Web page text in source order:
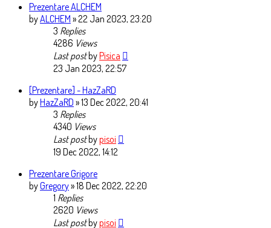
Prezentare ALCHEM
byALCHEM » 22 Jan 2023, 23:20
3 Replies
4286 Views
Last postbyPisica
23 Jan 2023, 22:57
[Prezentare] - HazZaRD
byHazZaRD » 13 Dec 2022, 20:41
3 Replies
4340 Views
Last postbypisoi
19 Dec 2022, 14:12
Prezentare Grigore
byGregory» 18 Dec 2022, 22:20
1 Replies
2620 Views
Last postbypisoi